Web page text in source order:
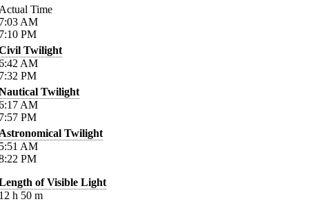
Time
AM
PM
Twilight
AM
PM
Twilight
AM
PM
Twilight
AM
PM
of Visible Light
h 50 m